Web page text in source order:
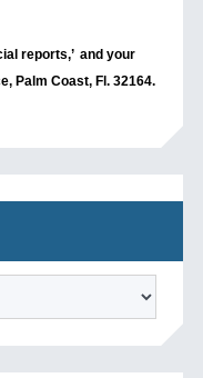
reports,’ and your
Palm Coast, Fl. 32164.